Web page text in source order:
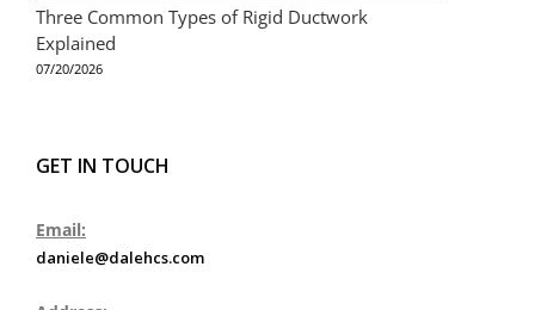
Three Common Types of Rigid Ductwork
Explained
07/20/2026
GET IN TOUCH
Email:
daniele@dalehcs.com